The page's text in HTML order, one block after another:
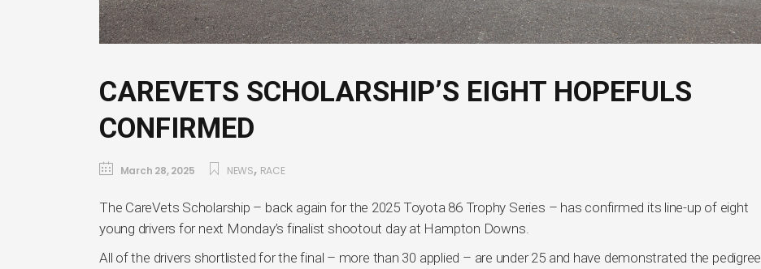
CAREVETS SCHOLARSHIP’S EIGHT HOPEFULS
CONFIRMED
March 28, 2025 NEWS, RACE
The CareVets Scholarship – back again for the 2025 Toyota 86 Trophy Series – has confirmed its line-up of eight
young drivers for next Monday’s finalist shootout day at Hampton Downs.
All of the drivers shortlisted for the final – more than 30 applied – are under 25 and have demonstrated the pedigree